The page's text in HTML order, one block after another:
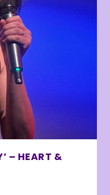
– HEART &